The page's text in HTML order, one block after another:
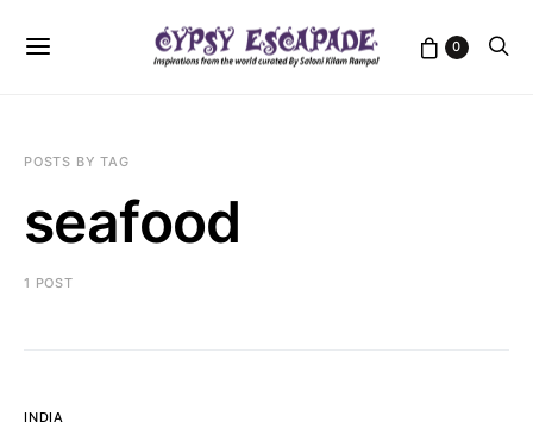
0
POSTS BY TAG
seafood
1 POST
INDIA